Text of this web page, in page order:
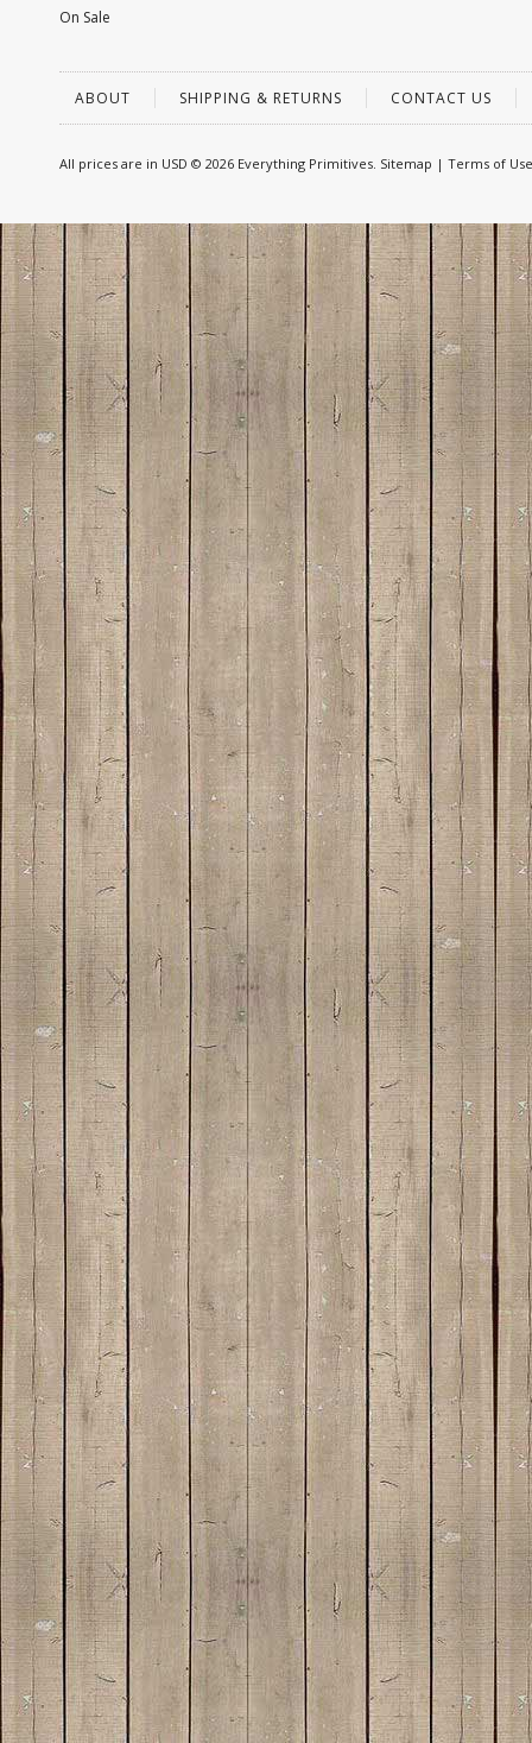
On Sale
ABOUT SHIPPING & RETURNS CONTACT US
All prices are in USD © 2026 Everything Primitives. Sitemap | Terms of Use